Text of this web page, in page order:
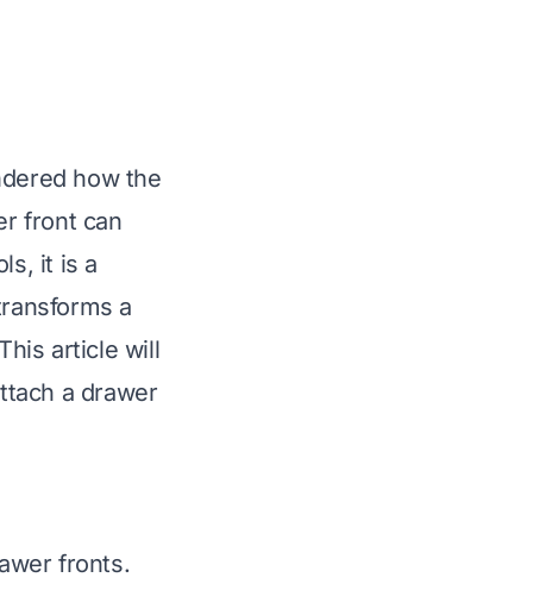
how the
front can
it is a
a
article will
a drawer
fronts.